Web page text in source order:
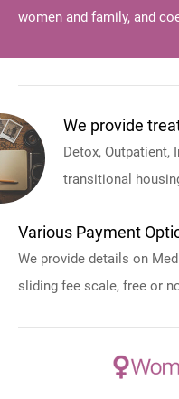
women and family, and
We provide
Detox, Outpatient,
transitional
Various Payment
We provide details on
sliding fee scale, free or